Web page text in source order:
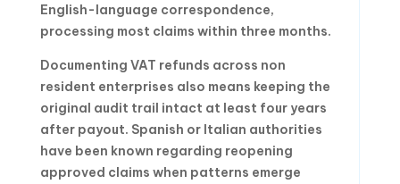
English-language correspondence,
processing most claims within three months.
Documenting VAT refunds across non
resident enterprises also means keeping the
original audit trail intact at least four years
after payout. Spanish or Italian authorities
have been known regarding reopening
approved claims when patterns emerge